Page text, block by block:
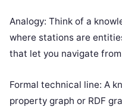
Analogy: Think of a
where stations are
that let you navigate
Formal technical line: A
property graph or RDF